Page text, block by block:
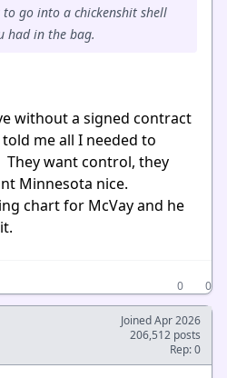
go into a chickenshit shell
had in the bag.
without a signed contract
me all I needed to
want control, they
Minnesota nice.
chart for McVay and he
0
0
Joined Apr 2026
206,512 posts
Rep: 0